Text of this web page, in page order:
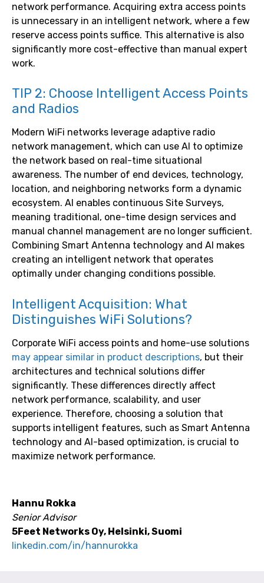
network performance. Acquiring extra access points
is unnecessary in an intelligent network, where a few
reserve access points suffice. This alternative is also
significantly more cost-effective than manual expert
work.
TIP 2: Choose Intelligent Access Points
and Radios
Modern WiFi networks leverage adaptive radio
network management, which can use AI to optimize
the network based on real-time situational
awareness. The number of end devices, technology,
location, and neighboring networks form a dynamic
ecosystem. AI enables continuous Site Surveys,
meaning traditional, one-time design services and
manual channel management are no longer sufficient.
Combining Smart Antenna technology and AI makes
creating an intelligent network that operates
optimally under changing conditions possible.
Intelligent Acquisition: What
Distinguishes WiFi Solutions?
Corporate WiFi access points and home-use solutions
may appear similar in product descriptions, but their
architectures and technical solutions differ
significantly. These differences directly affect
network performance, scalability, and user
experience. Therefore, choosing a solution that
supports intelligent features, such as Smart Antenna
technology and AI-based optimization, is crucial to
maximize network performance.
Hannu Rokka
Senior Advisor
5Feet Networks Oy, Helsinki, Suomi
linkedin.com/in/hannurokka